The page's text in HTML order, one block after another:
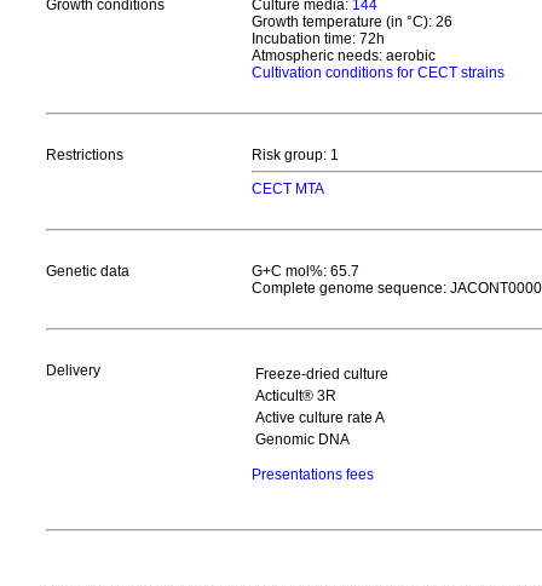
Growth conditions Culture media: 144
Growth temperature (in °C): 26
Incubation time: 72h
Atmospheric needs: aerobic
Cultivation conditions for CECT strains
Restrictions
Risk group: 1
CECT MTA
Genetic data
G+C mol%: 65.7
Complete genome sequence:
Delivery
Freeze-dried culture
Acticult® 3R
Active culture rate A
Genomic DNA
Presentations fees